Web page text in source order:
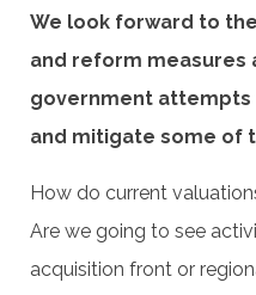
We look forward to
and reform measures
government
and mitigate some of
How do current
Are we going to see
acquisition front or